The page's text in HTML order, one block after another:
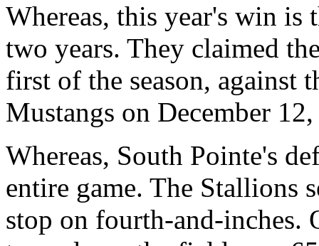
Whereas, this year's win is
two years. They claimed
first of the season, against
Mustangs on December
Whereas, South Pointe's
entire game. The Stallions
stop on fourth-and-inches.